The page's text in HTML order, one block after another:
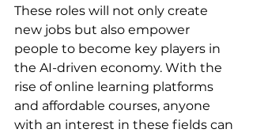
These roles will not only create
new jobs but also empower
people to become key players in
the AI-driven economy. With the
rise of online learning platforms
and affordable courses, anyone
with an interest in these fields can